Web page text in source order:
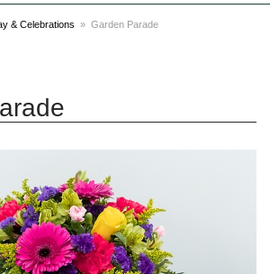
& Celebrations Garden Parade